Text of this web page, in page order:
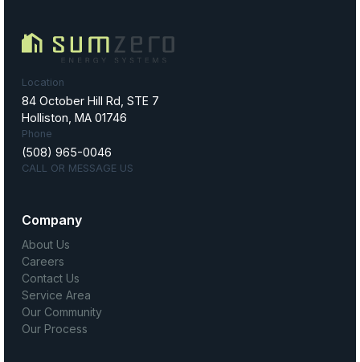
Location
84 October Hill Rd, STE 7
Holliston, MA 01746
Phone
(508) 965-0046
CALL OR MESSAGE US
Company
About Us
Careers
Contact Us
Service Area
Our Community
Our Process